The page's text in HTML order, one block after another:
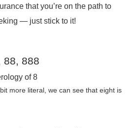
that you’re on the path to
— just stick to it!
88, 888
of 8
more literal, we can see that eight is